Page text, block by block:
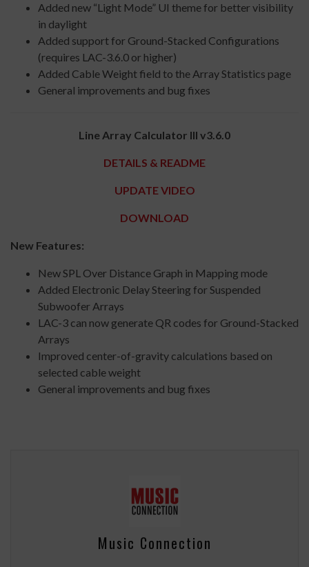
Added new “Light Mode” UI theme for better visibility
in daylight
Added support for Ground-Stacked Configurations
(requires LAC-3.6.0 or higher)
Added Cable Weight field to the Array Statistics page
General improvements and bug fixes
Line Array Calculator III v3.6.0
DETAILS & README
UPDATE VIDEO
DOWNLOAD
New Features:
New SPL Over Distance Graph in Mapping mode
Added Electronic Delay Steering for Suspended
Subwoofer Arrays
LAC-3 can now generate QR codes for Ground-Stacked
Arrays
Improved center-of-gravity calculations based on
selected cable weight
General improvements and bug fixes
Music Connection